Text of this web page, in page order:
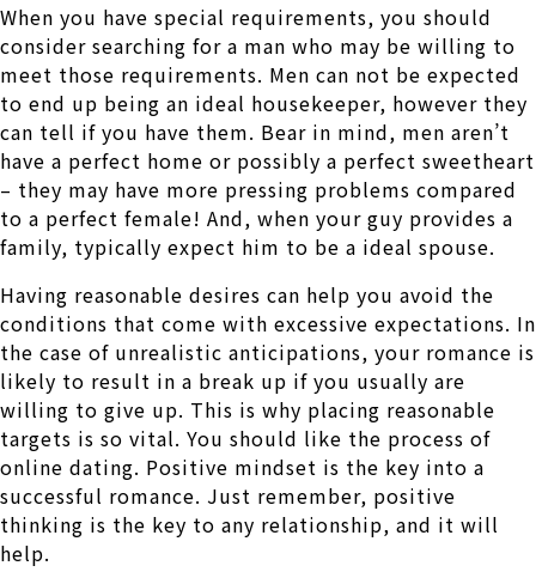
When you have special requirements, you should
consider searching for a man who may be willing to
meet those requirements. Men can not be expected
to end up being an ideal housekeeper, however they
can tell if you have them. Bear in mind, men aren’t
have a perfect home or possibly a perfect sweetheart
– they may have more pressing problems compared
to a perfect female! And, when your guy provides a
family, typically expect him to be a ideal spouse.
Having reasonable desires can help you avoid the
conditions that come with excessive expectations. In
the case of unrealistic anticipations, your romance is
likely to result in a break up if you usually are
willing to give up. This is why placing reasonable
targets is so vital. You should like the process of
online dating. Positive mindset is the key into a
successful romance. Just remember, positive
thinking is the key to any relationship, and it will
help.